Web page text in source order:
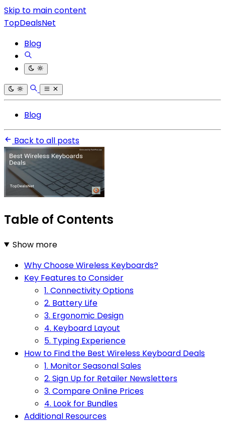
Skip to main content
TopDealsNet
Blog
Blog
Back to all posts
Table of Contents
Show more
Why Choose Wireless Keyboards?
Key Features to Consider
1. Connectivity Options
2. Battery Life
3. Ergonomic Design
4. Keyboard Layout
5. Typing Experience
How to Find the Best Wireless Keyboard Deals
1. Monitor Seasonal Sales
2. Sign Up for Retailer Newsletters
3. Compare Online Prices
4. Look for Bundles
Additional Resources